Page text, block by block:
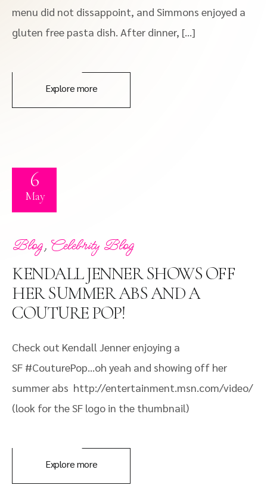
menu did not dissappoint, and Simmons enjoyed a
gluten free pasta dish. After dinner, […]
Explore more
6
May
Blog, Celebrity Blog
KENDALL JENNER SHOWS OFF
HER SUMMER ABS AND A
COUTURE POP!
Check out Kendall Jenner enjoying a
SF #CouturePop…oh yeah and showing off her
summer abs http://entertainment.msn.com/video/
(look for the SF logo in the thumbnail)
Explore more